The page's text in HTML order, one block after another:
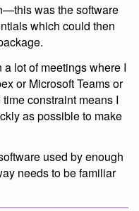
was the software
which could then
a lot of meetings where I
or Microsoft Teams or
constraint means I
as possible to make
used by enough
needs to be familiar